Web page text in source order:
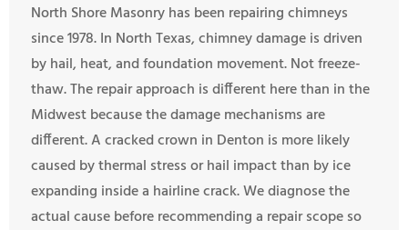
North Shore Masonry has been repairing chimneys
since 1978. In North Texas, chimney damage is driven
by hail, heat, and foundation movement. Not freeze-
thaw. The repair approach is different here than in the
Midwest because the damage mechanisms are
different. A cracked crown in Denton is more likely
caused by thermal stress or hail impact than by ice
expanding inside a hairline crack. We diagnose the
actual cause before recommending a repair scope so